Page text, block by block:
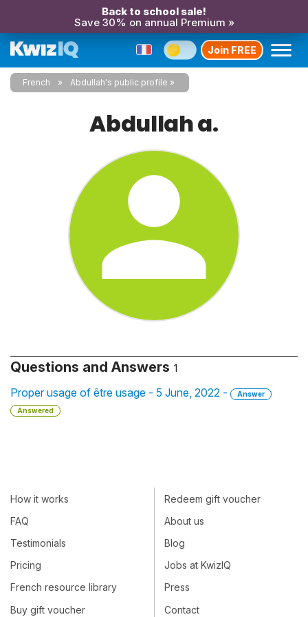
Back to school sale!
Save 30% on annual Premium »
Join FREE
French Abdullah's public profile
Abdullah a.
Questions and Answers 1
Proper usage of être usage - 5 June, 2022 -
Answer
Answered
How it works
FAQ
Testimonials
Pricing
French resource library
Buy gift voucher
Redeem gift voucher
About us
Blog
Jobs at KwizIQ
Press
Contact